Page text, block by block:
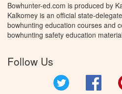
Bowhunter-ed.com is produced by
Kalkomey is an official state-
bowhunting education courses and
bowhunting safety education
Follow Us